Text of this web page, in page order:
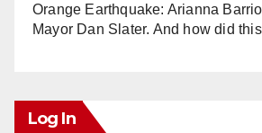
Orange Earthquake: Arianna
Mayor Dan Slater. And how did
Log In